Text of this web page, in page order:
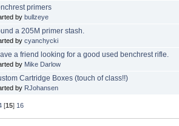
primers
by bullzeye
a 205M primer stash.
by cyanchycki
a friend looking for a good used benchrest rifle.
by Mike Darlow
Cartridge Boxes (touch of class!!)
by RJohansen
[15] 16